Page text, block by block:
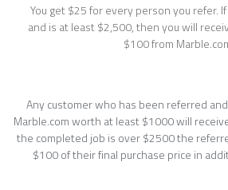
You get $25 for every person you refer.
and is at least $2,500, then you will
$100 from
Any customer who has been referred
Marble.com worth at least $1000 will
the completed job is over $2500 the
$100 of their final purchase price in